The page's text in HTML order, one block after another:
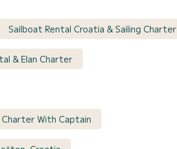
Sailboat Rental Croatia & Sailing Charter
& Elan Charter
With Captain